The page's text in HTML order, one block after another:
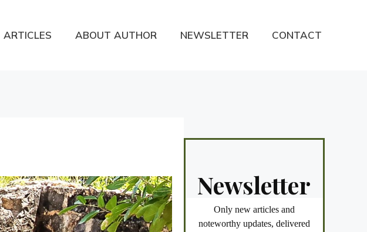
ARTICLES ABOUT AUTHOR NEWSLETTER CONTACT
Newsletter
Only new articles and
noteworthy updates, delivered